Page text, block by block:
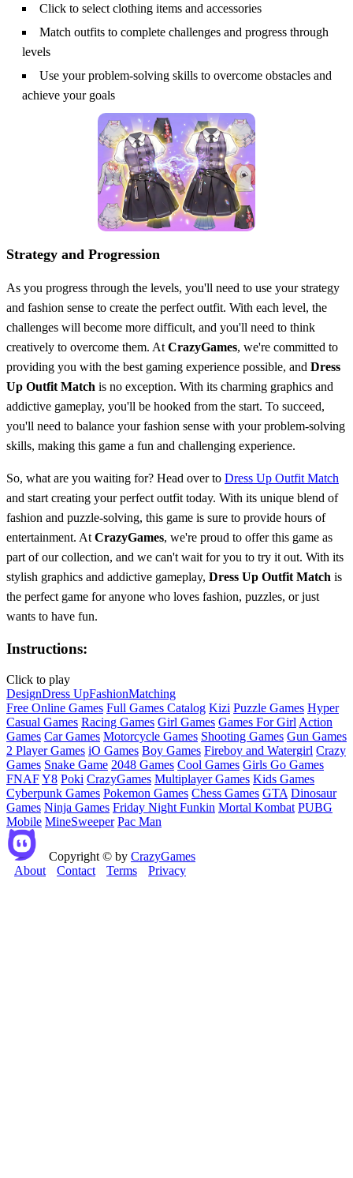
Click to select clothing items and accessories
Match outfits to complete challenges and progress through
levels
Use your problem-solving skills to overcome obstacles and
achieve your goals
Strategy and Progression
As you progress through the levels, you'll need to use your strategy
and fashion sense to create the perfect outfit. With each level, the
challenges will become more difficult, and you'll need to think
creatively to overcome them. At CrazyGames, we're committed to
providing you with the best gaming experience possible, and Dress
Up Outfit Match is no exception. With its charming graphics and
addictive gameplay, you'll be hooked from the start. To succeed,
you'll need to balance your fashion sense with your problem-solving
skills, making this game a fun and challenging experience.
So, what are you waiting for? Head over to Dress Up Outfit Match
and start creating your perfect outfit today. With its unique blend of
fashion and puzzle-solving, this game is sure to provide hours of
entertainment. At CrazyGames, we're proud to offer this game as
part of our collection, and we can't wait for you to try it out. With its
stylish graphics and addictive gameplay, Dress Up Outfit Match is
the perfect game for anyone who loves fashion, puzzles, or just
wants to have fun.
Instructions:
Click to play
DesignDress UpFashionMatching
Free Online Games Full Games Catalog Kizi Puzzle Games Hyper
Casual Games Racing Games Girl Games Games For Girl Action
Games Car Games Motorcycle Games Shooting Games Gun Games
2 Player Games iO Games Boy Games Fireboy and Watergirl Crazy
Games Snake Game 2048 Games Cool Games Girls Go Games
FNAFY8 Poki CrazyGames Multiplayer Games Kids Games
Cyberpunk Games Pokemon Games Chess Games GTA Dinosaur
Games Ninja Games Friday Night Funkin Mortal Kombat PUBG
Mobile MineSweeper Pac Man
Copyright © by CrazyGames
About
Contact Terms Privacy